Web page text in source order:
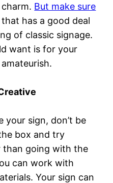
But make sure
that has a good deal
of classic signage.
want is for your
your sign, don’t be
box and try
than going with the
can work with
Your sign can